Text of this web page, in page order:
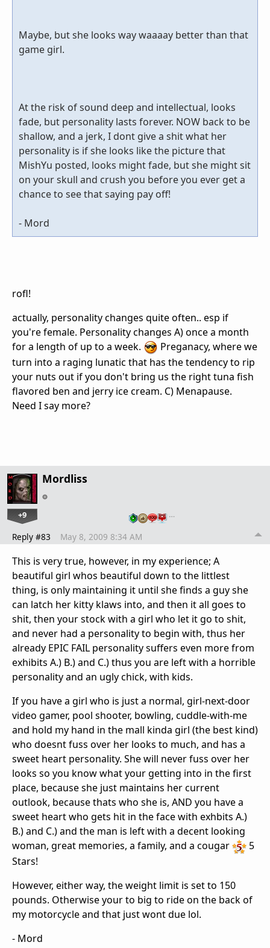
Maybe, but she looks way waaaay better than that
game girl.
At the risk of sound deep and intellectual, looks
fade, but personality lasts forever. NOW back to be
shallow, and a jerk, I dont give a shit what her
personality is if she looks like the picture that
MishYu posted, looks might fade, but she might sit
on your skull and crush you before you ever get a
chance to see that saying pay off!
- Mord
rofl!
actually, personality changes quite often.. esp if
you're female. Personality changes A) once a month
for a length of up to a week.
Preganacy, where we
turn into a raging lunatic that has the tendency to rip
your nuts out if you don't bring us the right tuna fish
flavored ben and jerry ice cream. C) Menapause.
Need I say more?
Mordliss
+9 …
Reply #83 May 8, 2009 8:34 AM
This is very true, however, in my experience; A
beautiful girl whos beautiful down to the littlest
thing, is only maintaining it until she finds a guy she
can latch her kitty klaws into, and then it all goes to
shit, then your stock with a girl who let it go to shit,
and never had a personality to begin with, thus her
already EPIC FAIL personality suffers even more from
exhibits A.) B.) and C.) thus you are left with a horrible
personality and an ugly chick, with kids.
If you have a girl who is just a normal, girl-next-door
video gamer, pool shooter, bowling, cuddle-with-me
and hold my hand in the mall kinda girl (the best kind)
who doesnt fuss over her looks to much, and has a
sweet heart personality. She will never fuss over her
looks so you know what your getting into in the first
place, because she just maintains her current
outlook, because thats who she is, AND you have a
sweet heart who gets hit in the face with exhbits A.)
B.) and C.) and the man is left with a decent looking
woman, great memories, a family, and a cougar
5
Stars!
However, either way, the weight limit is set to 150
pounds. Otherwise your to big to ride on the back of
my motorcycle and that just wont due lol.
- Mord